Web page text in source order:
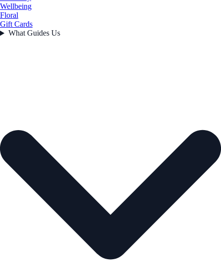
Wellbeing
Floral
Gift Cards
What Guides Us